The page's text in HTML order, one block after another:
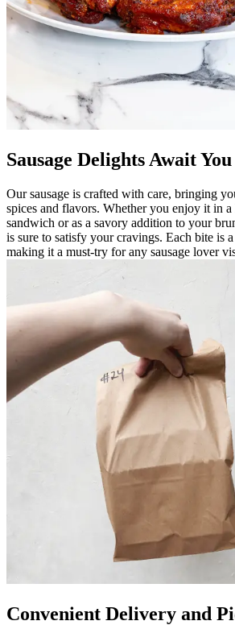
Sausage Delights Await You
Our sausage is crafted with care, bringing
spices and flavors. Whether you enjoy it in a
sandwich or as a savory addition to your
is sure to satisfy your cravings. Each bite is
making it a must-try for any sausage lover
Convenient Delivery and